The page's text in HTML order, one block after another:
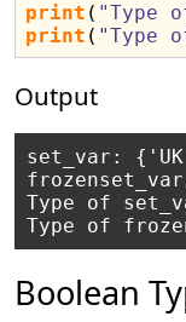
print ( "Type
print ( "Type
Output
set_var:
Type of
Boolean